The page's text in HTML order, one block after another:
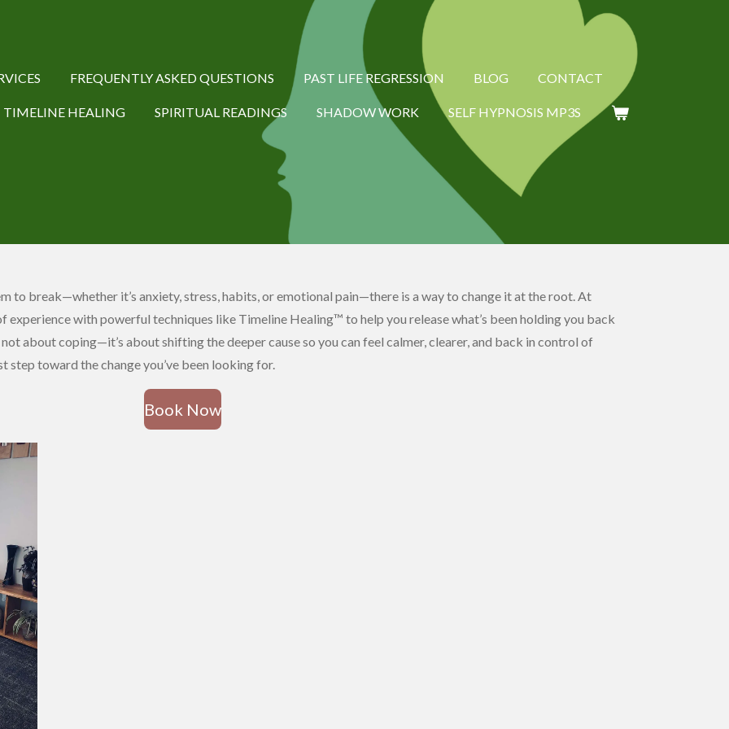
FREQUENTLY ASKED QUESTIONS PAST LIFE REGRESSION BLOG CONTACT
TIMELINE HEALING SPIRITUAL READINGS SHADOW WORK SELF HYPNOSIS MP3S
to break—whether it’s anxiety, stress, habits, or emotional pain—there is a way to change it at the root. At
experience with powerful techniques like Timeline Healing™ to help you release what’s been holding you back
about coping—it’s about shifting the deeper cause so you can feel calmer, clearer, and back in control of
toward the change you’ve been looking for.
Book Now